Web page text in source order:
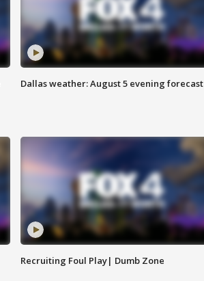
Dallas weather: August 5 evening forecast
Recruiting Foul Play| Dumb Zone